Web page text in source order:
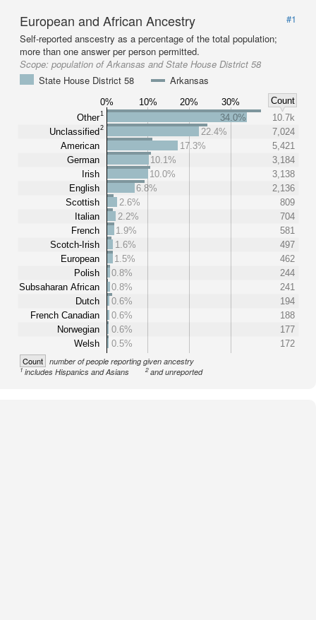
European and African Ancestry
#1
Self-reported anscestry as a percentage of the total population;
more than one answer per person permitted.
Scope: population of Arkansas and State House District 58
State House District 58
Arkansas
0% 10% 20% 30%
Count
Other1
Unclassified2
American
German
Irish
English
Scottish
Italian
French
Scotch-Irish
European
Polish
Subsaharan African
Dutch
French Canadian
Norwegian
Welsh
34.0%
10.7k
22.4%
7,024
17.3%
5,421
10.1%
3,184
10.0%
3,138
6.8%
2,136
2.6%
809
2.2%
704
1.9%
581
1.6%
497
1.5%
462
0.8%
244
0.8%
241
0.6%
194
0.6%
188
0.6%
177
0.5%
172
Count number of people reporting given ancestry
1includes Hispanics and Asians 2and unreported